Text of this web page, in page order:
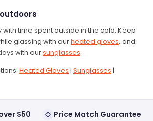
time spent outside in the cold. Keep
glassing with ourheated gloves, and
with oursunglasses.
Heated Gloves | Sunglasses |
$50
Price Match Guarantee